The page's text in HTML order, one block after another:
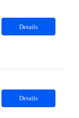
Details
Details